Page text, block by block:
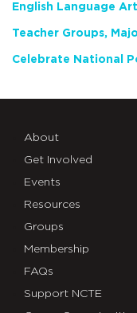
About
Get Involved
Events
Resources
Groups
Membership
FAQs
Support NCTE